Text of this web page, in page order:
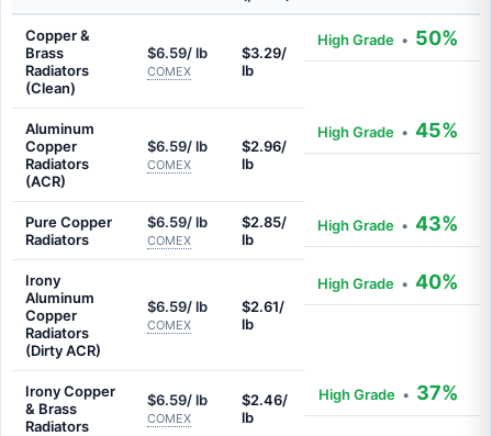
Copper &
Brass
Radiators
(Clean)
$6.59/ lb
COMEX
$3.29/
lb
High Grade • 50%
Aluminum
Copper
Radiators
(ACR)
$6.59/ lb
COMEX
$2.96/
lb
High Grade • 45%
Pure Copper
Radiators
$6.59/ lb
COMEX
$2.85/
lb
High Grade • 43%
Irony
Aluminum
Copper
Radiators
(Dirty ACR)
$6.59/ lb
COMEX
$2.61/
lb
High Grade • 40%
Irony Copper
& Brass
Radiators
$6.59/ lb
COMEX
$2.46/
lb
High Grade • 37%